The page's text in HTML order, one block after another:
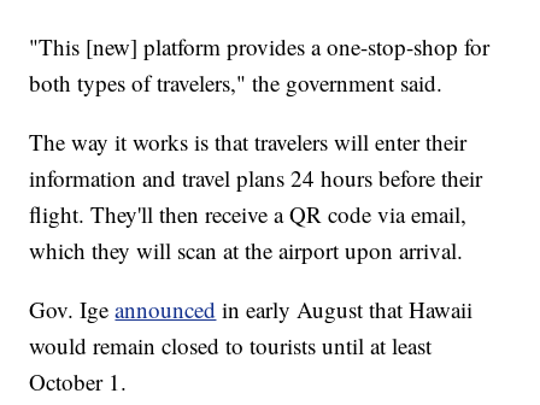
"This [new] platform provides a one-stop-shop for
both types of travelers," the government said.
The way it works is that travelers will enter their
information and travel plans 24 hours before their
flight. They'll then receive a QR code via email,
which they will scan at the airport upon arrival.
Gov. Igeannounced in early August that Hawaii
would remain closed to tourists until at least
October 1.